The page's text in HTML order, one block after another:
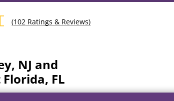
(102 Ratings & Reviews)
NJ and
FL